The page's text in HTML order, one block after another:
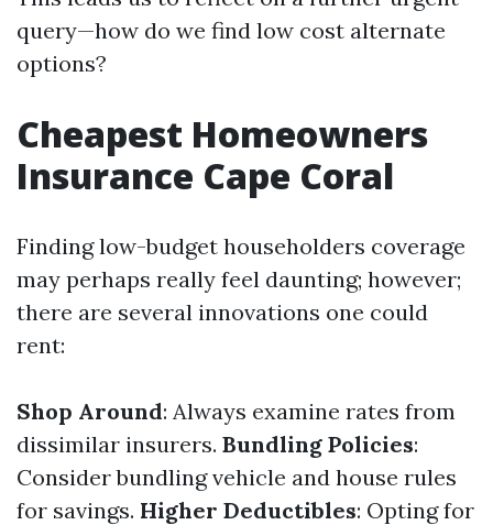
query—how do we find low cost alternate
options?
Cheapest Homeowners
Insurance Cape Coral
Finding low-budget householders coverage
may perhaps really feel daunting; however;
there are several innovations one could
rent:
Shop Around: Always examine rates from
dissimilar insurers. Bundling Policies:
Consider bundling vehicle and house rules
for savings. Higher Deductibles: Opting for